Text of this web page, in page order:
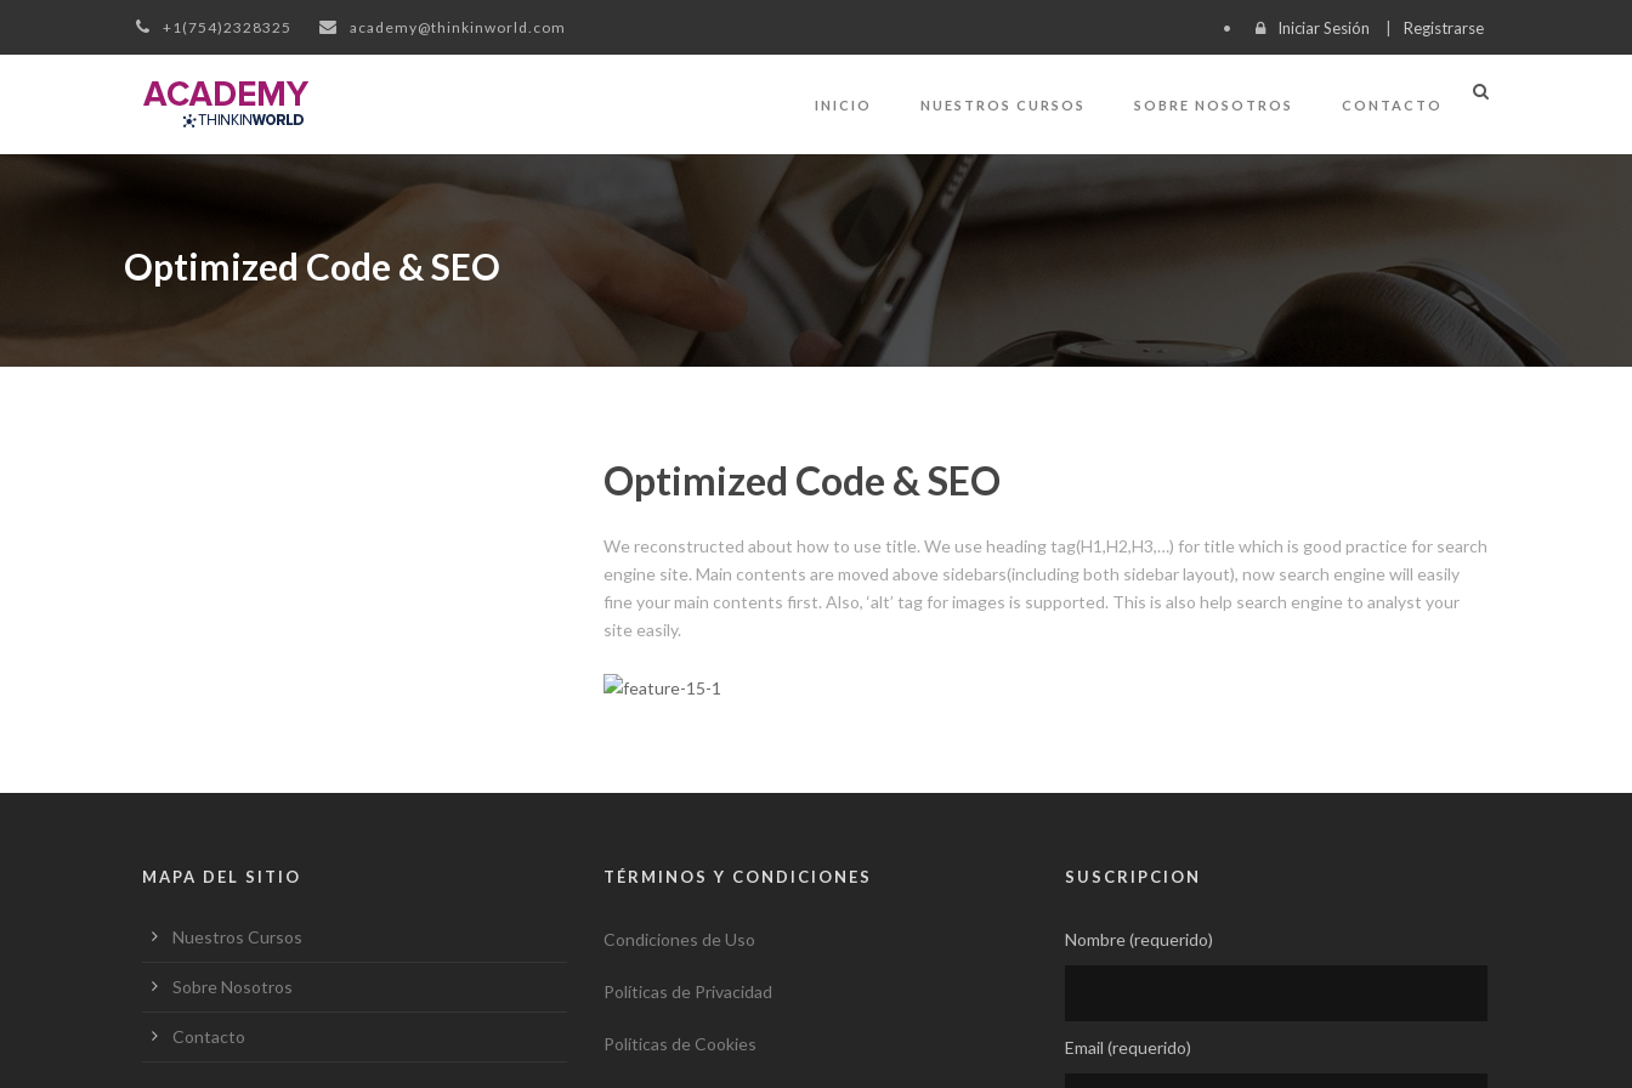
+1(754)2328325 academy@thinkinworld.com Iniciar Sesión Registrarse
INICIO NUESTROS CURSOS SOBRE NOSOTROS CONTACTO
Optimized Code & SEO
Optimized Code & SEO
We reconstructed about how to use title. We use heading tag(H1,H2,H3,…) for title which is good practice for search
engine site. Main contents are moved above sidebars(including both sidebar layout), now search engine will easily
fine your main contents first. Also, ‘alt’ tag for images is supported. This is also help search engine to analyst your
site easily.
MAPA DEL SITIO
Nuestros Cursos
Sobre Nosotros
Contacto
TÉRMINOS Y CONDICIONES
Condiciones de Uso
Políticas de Privacidad
Políticas de Cookies
SUSCRIPCION
Nombre (requerido)
Email (requerido)